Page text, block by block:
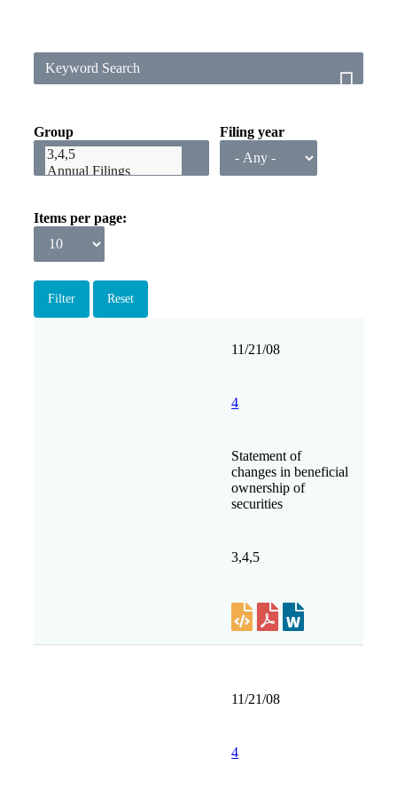
Group Filing year
Items per page
11/21/08
4
Statement of
changes in beneficial
ownership of
securities
3,4,5
11/21/08
4